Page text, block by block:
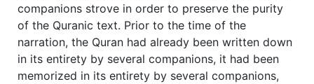
companions strove in order to preserve the purity
of the Quranic text. Prior to the time of the
narration, the Quran had already been written down
in its entirety by several companions, it had been
memorized in its entirety by several companions,